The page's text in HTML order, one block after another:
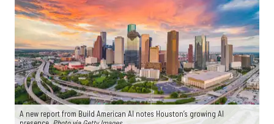
A new report from Build American AI notes Houston’s growing AI